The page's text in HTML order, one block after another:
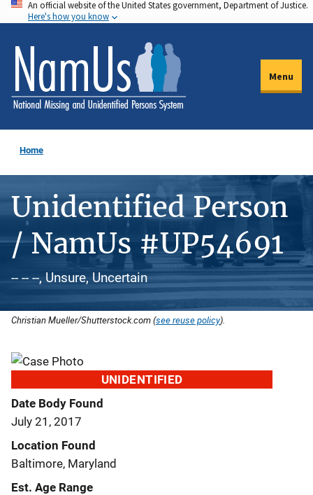
Skip
to
main
content
An official website of the United States government, Department of Justice.
Here's how you know
Menu
Home
Unidentified Person
/ NamUs #UP54691
-- -- --, Unsure, Uncertain
Christian Mueller/Shutterstock.com (see reuse policy).
UNIDENTIFIED
Date Body Found
July 21, 2017
Location Found
Baltimore, Maryland
Est. Age Range